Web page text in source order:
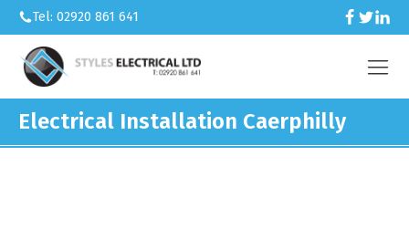
Tel: 02920 861 641
Electrical Installation Caerphilly